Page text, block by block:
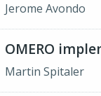
Jerome Avondo
OMERO
Martin Spitaler